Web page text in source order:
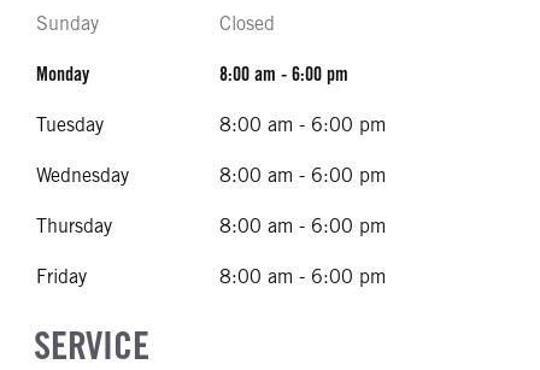
Sunday Closed
Monday 8:00 am - 6:00 pm
Tuesday 8:00 am - 6:00 pm
Wednesday 8:00 am - 6:00 pm
Thursday 8:00 am - 6:00 pm
Friday 8:00 am - 6:00 pm
SERVICE